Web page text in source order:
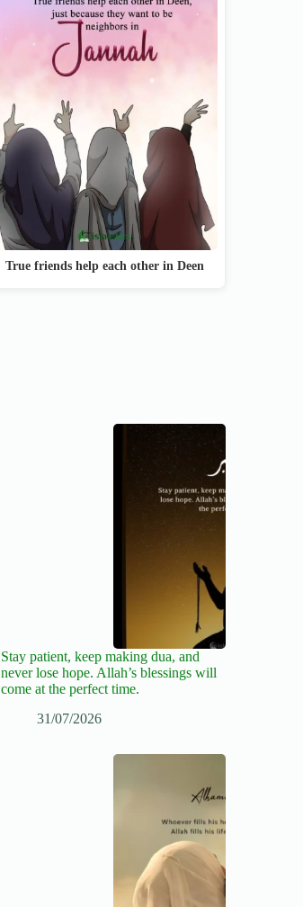
True friends help each other in Deen
Stay patient, keep making dua, and
never lose hope. Allah’s blessings will
come at the perfect time.
31/07/2026